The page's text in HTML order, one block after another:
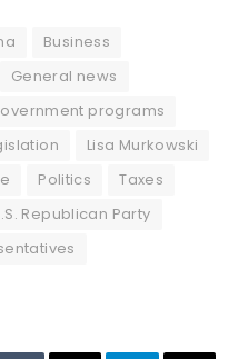
Business
General news
programs
Lisa Murkowski
Politics
Taxes
Republican Party